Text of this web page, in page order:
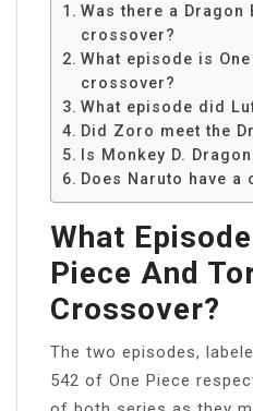
Was there a Dragon
crossover?
What episode is
crossover?
What episode did
Did Zoro meet the
Is Monkey D.
Does Naruto have a
What
Piece And
Crossover?
The two episodes,
542 of One Piece